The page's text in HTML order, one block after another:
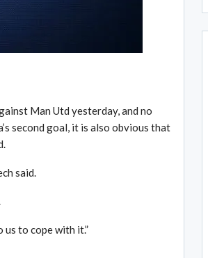
Man Utd yesterday, and no
second goal, it is also obvious that
said.
us to cope with it.”